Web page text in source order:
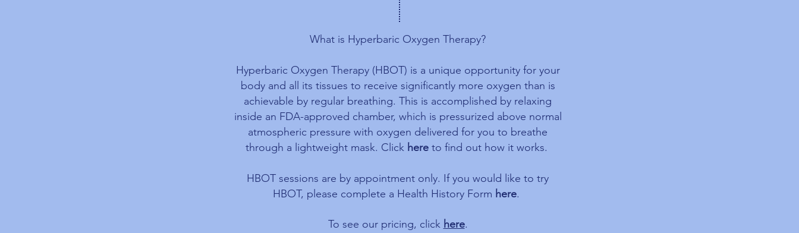
What is Hyperbaric Oxygen Therapy?
Hyperbaric Oxygen Therapy (HBOT) is a unique opportunity for your
body and all its tissues to receive significantly more oxygen than is
achievable by regular breathing. This is accomplished by relaxing
inside an FDA-approved chamber, which is pressurized above normal
atmospheric pressure with oxygen delivered for you to breathe
through a lightweight mask. Click hereto find out how it works.
HBOT sessions are by appointment only. If you would like to try
HBOT, please complete a Health History Form here.
To see our pricing, click here.